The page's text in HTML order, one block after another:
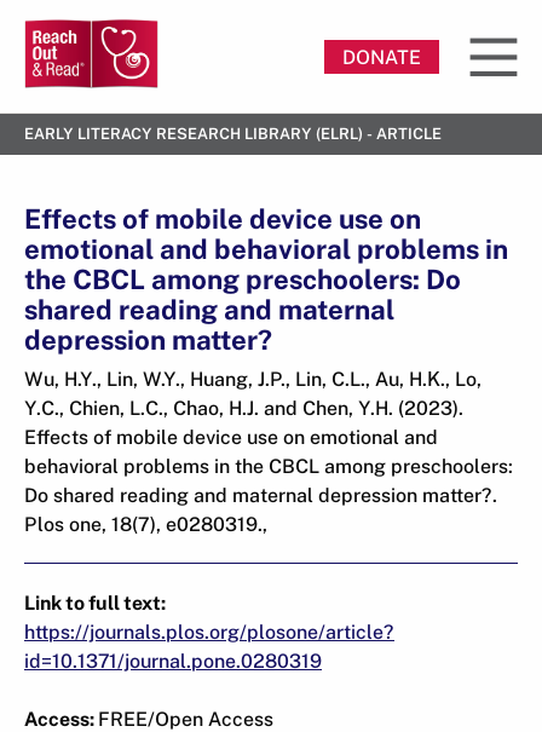
DONATE
EARLY LITERACY RESEARCH LIBRARY (ELRL) - ARTICLE
Effects of mobile device use on
emotional and behavioral problems in
the CBCL among preschoolers: Do
shared reading and maternal
depression matter?
Wu, H.Y., Lin, W.Y., Huang, J.P., Lin, C.L., Au, H.K., Lo,
Y.C., Chien, L.C., Chao, H.J. and Chen, Y.H. (2023).
Effects of mobile device use on emotional and
behavioral problems in the CBCL among preschoolers:
Do shared reading and maternal depression matter?.
Plos one, 18(7), e0280319.,
Link to full text:
https://journals.plos.org/plosone/article?
id=10.1371/journal.pone.0280319
Access: FREE/Open Access